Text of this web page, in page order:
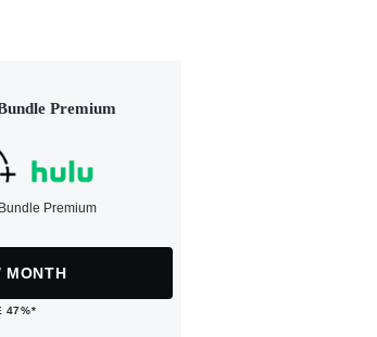
Premium
Premium
MONTH
47%*